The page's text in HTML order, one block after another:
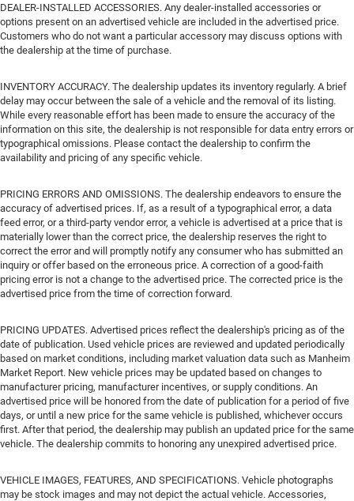
DEALER-INSTALLED ACCESSORIES. Any dealer-installed accessories or
options present on an advertised vehicle are included in the advertised price.
Customers who do not want a particular accessory may discuss options with
the dealership at the time of purchase.
INVENTORY ACCURACY. The dealership updates its inventory regularly. A brief
delay may occur between the sale of a vehicle and the removal of its listing.
While every reasonable effort has been made to ensure the accuracy of the
information on this site, the dealership is not responsible for data entry errors or
typographical omissions. Please contact the dealership to confirm the
availability and pricing of any specific vehicle.
PRICING ERRORS AND OMISSIONS. The dealership endeavors to ensure the
accuracy of advertised prices. If, as a result of a typographical error, a data
feed error, or a third-party vendor error, a vehicle is advertised at a price that is
materially lower than the correct price, the dealership reserves the right to
correct the error and will promptly notify any consumer who has submitted an
inquiry or offer based on the erroneous price. A correction of a good-faith
pricing error is not a change to the advertised price. The corrected price is the
advertised price from the time of correction forward.
PRICING UPDATES. Advertised prices reflect the dealership's pricing as of the
date of publication. Used vehicle prices are reviewed and updated periodically
based on market conditions, including market valuation data such as Manheim
Market Report. New vehicle prices may be updated based on changes to
manufacturer pricing, manufacturer incentives, or supply conditions. An
advertised price will be honored from the date of publication for a period of five
days, or until a new price for the same vehicle is published, whichever occurs
first. After that period, the dealership may publish an updated price for the same
vehicle. The dealership commits to honoring any unexpired advertised price.
VEHICLE IMAGES, FEATURES, AND SPECIFICATIONS. Vehicle photographs
may be stock images and may not depict the actual vehicle. Accessories,